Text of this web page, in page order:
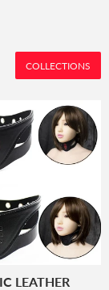
COLLECTIONS
LEATHER